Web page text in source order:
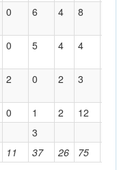
11 37 26 75
0 6 4 8
0 5 4 4
2 0 2 3
0 1 2 12
3